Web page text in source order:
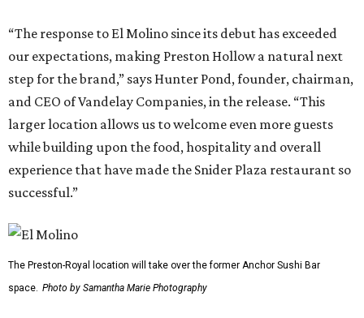
“The response to El Molino since its debut has exceeded
our expectations, making Preston Hollow a natural next
step for the brand,” says Hunter Pond, founder, chairman,
and CEO of Vandelay Companies, in the release. “This
larger location allows us to welcome even more guests
while building upon the food, hospitality and overall
experience that have made the Snider Plaza restaurant so
successful.”
The Preston-Royal location will take over the former Anchor Sushi Bar
space. Photo by Samantha Marie Photography